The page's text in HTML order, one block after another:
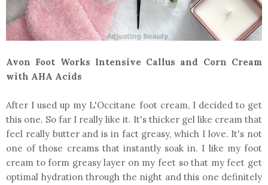
Avon Foot Works Intensive Callus and Corn Cream
with AHA Acids
After I used up my L'Occitane foot cream, I decided to get
this one. So far I really like it. It's thicker gel like cream that
feel really butter and is in fact greasy, which I love. It's not
one of those creams that instantly soak in. I like my foot
cream to form greasy layer on my feet so that my feet get
optimal hydration through the night and this one definitely